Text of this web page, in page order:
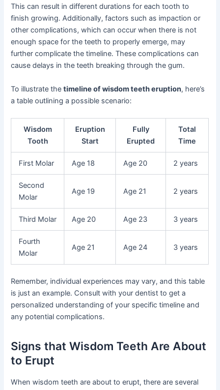
This can result in different durations for each tooth to
finish growing. Additionally, factors such as impaction or
other complications, which can occur when there is not
enough space for the teeth to properly emerge, may
further complicate the timeline. These complications can
cause delays in the teeth breaking through the gum.
To illustrate thetimeline of wisdom teeth eruption, here’s
a table outlining a possible scenario:
Wisdom
Tooth
Eruption
Start
Fully
Erupted
Total
Time
First Molar Age 18 Age 20 2 years
Second
Molar
Age 19 Age 21 2 years
Third Molar Age 20 Age 23 3 years
Fourth
Molar
Age 21 Age 24 3 years
Remember, individual experiences may vary, and this table
is just an example. Consult with your dentist to get a
personalized understanding of your specific timeline and
any potential complications.
Signs that Wisdom Teeth Are About
to Erupt
When wisdom teeth are about to erupt, there are several